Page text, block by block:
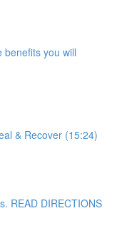
benefits you will
& Recover (15:24)
READ DIRECTIONS